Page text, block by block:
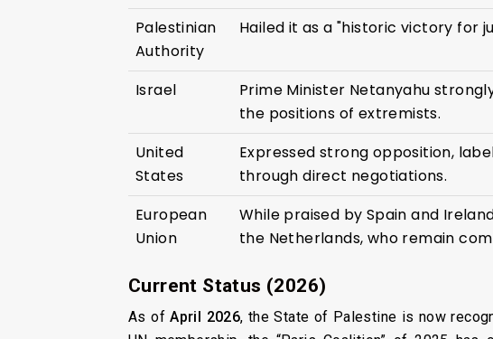
Palestinian
Authority
Hailed it as a "historic victory for
Israel
Prime Minister Netanyahu
the positions of extremists.
United
States
Expressed strong opposition,
through direct negotiations.
European
Union
While praised by Spain and
the Netherlands, who remain
Current Status (2026)
As ofApril 2026, the State of Palestine is now